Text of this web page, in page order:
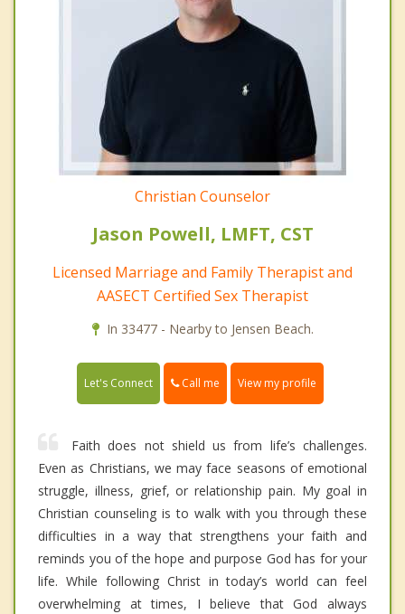
Christian Counselor
Jason Powell, LMFT, CST
Licensed Marriage and Family Therapist and
AASECT Certified Sex Therapist
In 33477 - Nearby to Jensen Beach.
Let's Connect Call me View my profile
Faith does not shield us from life’s challenges.
Even as Christians, we may face seasons of emotional
struggle, illness, grief, or relationship pain. My goal in
Christian counseling is to walk with you through these
difficulties in a way that strengthens your faith and
reminds you of the hope and purpose God has for your
life. While following Christ in today’s world can feel
overwhelming at times, I believe that God always